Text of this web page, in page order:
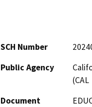
SCH Number
Public Agency
(CAL
Document